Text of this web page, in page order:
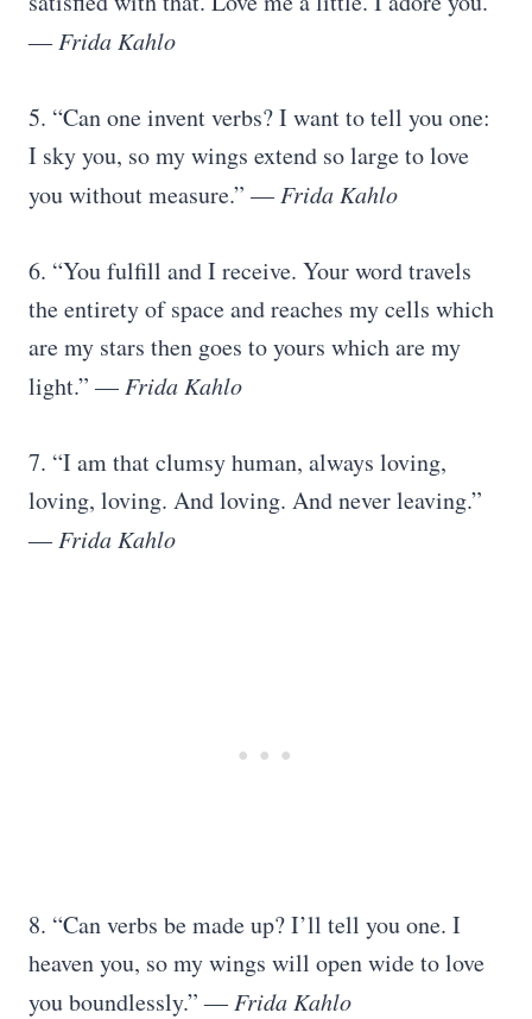
―Frida Kahlo
5. “Can one invent verbs? I want to tell you one:
I sky you, so my wings extend so large to love
you without measure.” — Frida Kahlo
6. “You fulfill and I receive. Your word travels
the entirety of space and reaches my cells which
are my stars then goes to yours which are my
light.” — Frida Kahlo
7. “I am that clumsy human, always loving,
loving, loving. And loving. And never leaving.”
―Frida Kahlo
8. “Can verbs be made up? I’ll tell you one. I
heaven you, so my wings will open wide to love
you boundlessly.” ―Frida Kahlo